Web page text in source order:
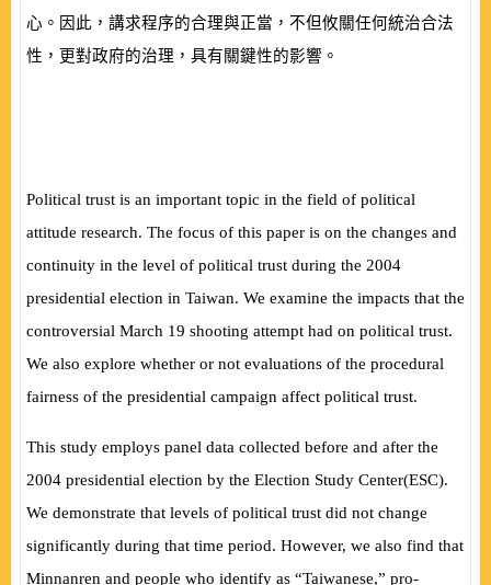
心。因此，講求程序的合理與正當，不但攸關任何統治合法
性，更對政府的治理，具有關鍵性的影響。
Political trust is an important topic in the field of political
attitude research. The focus of this paper is on the changes and
continuity in the level of political trust during the 2004
presidential election in Taiwan. We examine the impacts that the
controversial March 19 shooting attempt had on political trust.
We also explore whether or not evaluations of the procedural
fairness of the presidential campaign affect political trust.
This study employs panel data collected before and after the
2004 presidential election by the Election Study Center(ESC).
We demonstrate that levels of political trust did not change
significantly during that time period. However, we also find that
Minnanren and people who identify as “Taiwanese,” pro-